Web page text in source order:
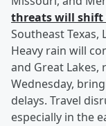
threats will shift
Southeast Texas,
Heavy rain will
and Great
Wednesday,
delays. Travel
especially in the